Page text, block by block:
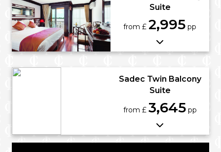
Suite
from £ 2,995 pp
Sadec Twin Balcony
Suite
from £ 3,645pp